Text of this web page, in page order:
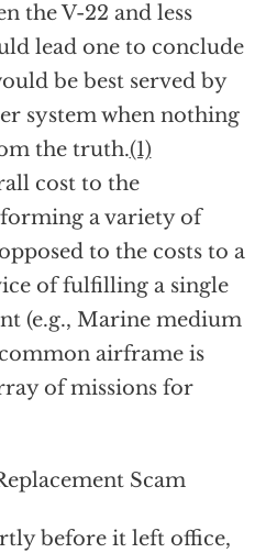
the V-22 and less
lead one to conclude
be best served by
system when nothing
the truth.(1)
cost to the
a variety of
to the costs to a
of fulfilling a single
(e.g., Marine medium
airframe is
of missions for
Scam
before it left office,